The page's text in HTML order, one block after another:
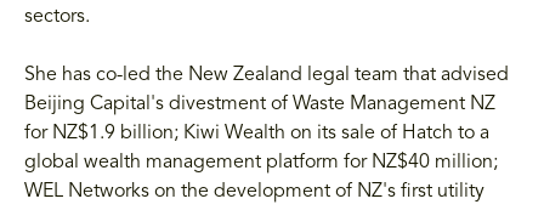
sectors.
She has co-led the New Zealand legal team that advised
Beijing Capital's divestment of Waste Management NZ
for NZ$1.9 billion; Kiwi Wealth on its sale of Hatch to a
global wealth management platform for NZ$40 million;
WEL Networks on the development of NZ's first utility